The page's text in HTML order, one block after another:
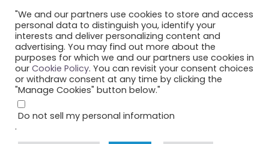
"We and our partners use cookies to store and access
personal data to distinguish you, identify your
interests and deliver personalizing content and
advertising. You may find out more about the
purposes for which we and our partners use cookies in
our Cookie Policy. You can revisit your consent choices
or withdraw consent at any time by clicking the
"Manage Cookies" button below."
Do not sell my personal information
.